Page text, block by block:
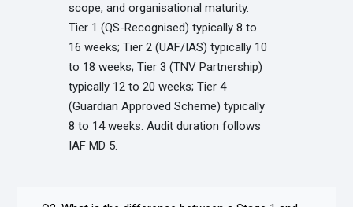
scope, and organisational maturity.
Tier 1 (QS-Recognised) typically 8 to
16 weeks; Tier 2 (UAF/IAS) typically 10
to 18 weeks; Tier 3 (TNV Partnership)
typically 12 to 20 weeks; Tier 4
(Guardian Approved Scheme) typically
8 to 14 weeks. Audit duration follows
IAF MD 5.